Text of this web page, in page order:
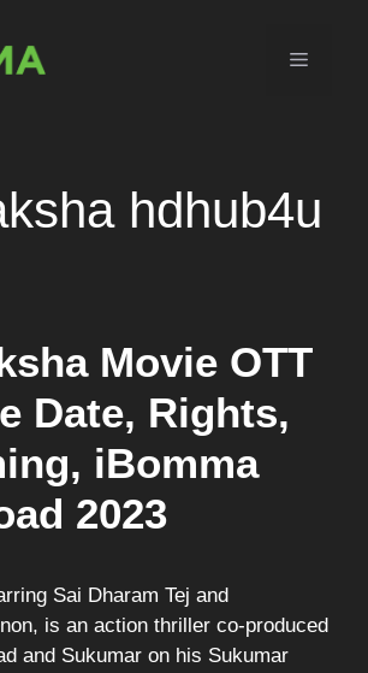
Menu
hdhub4u
Movie OTT
Date, Rights,
iBomma
2023
Sai Dharam Tej and
is an action thriller co-produced
and Sukumar on his Sukumar